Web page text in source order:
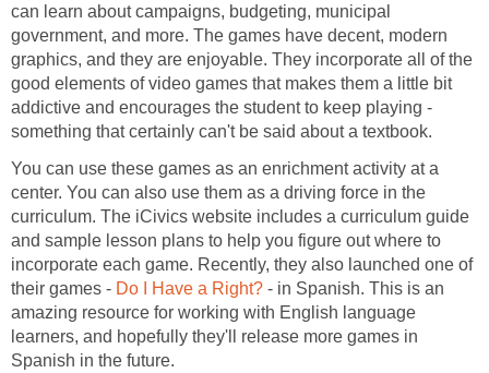
can learn about campaigns, budgeting, municipal
government, and more. The games have decent, modern
graphics, and they are enjoyable. They incorporate all of the
good elements of video games that makes them a little bit
addictive and encourages the student to keep playing -
something that certainly can't be said about a textbook.
You can use these games as an enrichment activity at a
center. You can also use them as a driving force in the
curriculum. The iCivics website includes a curriculum guide
and sample lesson plans to help you figure out where to
incorporate each game. Recently, they also launched one of
their games - Do I Have a Right? - in Spanish. This is an
amazing resource for working with English language
learners, and hopefully they'll release more games in
Spanish in the future.